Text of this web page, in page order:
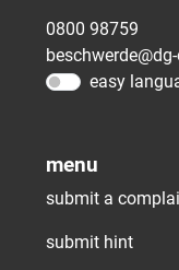
0800 98759
easy
menu
submit a
submit hint